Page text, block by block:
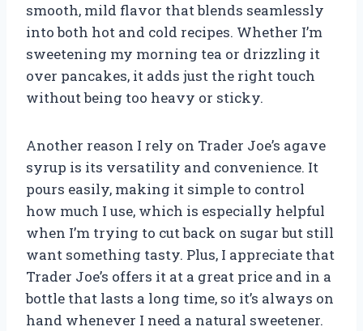
smooth, mild flavor that blends seamlessly
into both hot and cold recipes. Whether I’m
sweetening my morning tea or drizzling it
over pancakes, it adds just the right touch
without being too heavy or sticky.
Another reason I rely on Trader Joe’s agave
syrup is its versatility and convenience. It
pours easily, making it simple to control
how much I use, which is especially helpful
when I’m trying to cut back on sugar but still
want something tasty. Plus, I appreciate that
Trader Joe’s offers it at a great price and in a
bottle that lasts a long time, so it’s always on
hand whenever I need a natural sweetener.